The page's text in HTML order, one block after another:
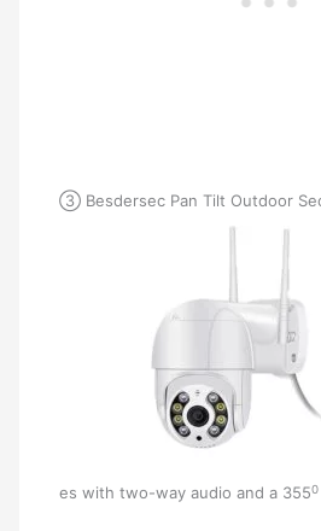
③ Besdersec Pan Tilt Outdoor
es with two-way audio and a 3550